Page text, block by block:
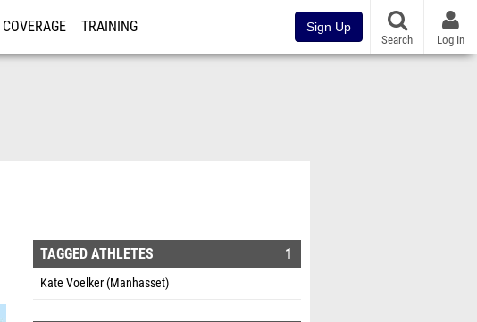
COVERAGE TRAINING Sign Up
Search Log In
TAGGED ATHLETES 1
Kate Voelker (Manhasset)